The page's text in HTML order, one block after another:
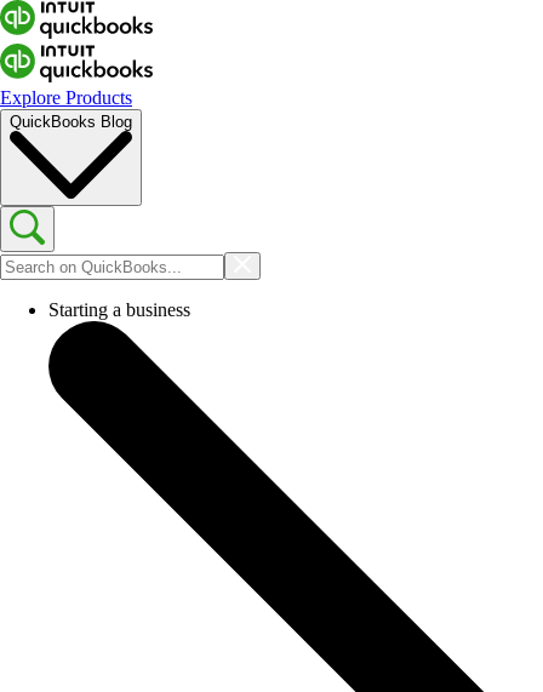
Explore Products
QuickBooks Blog
Starting a business